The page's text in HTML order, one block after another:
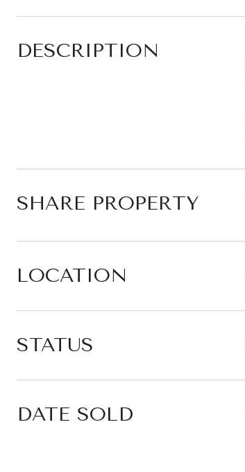
DESCRIPTION
SHARE PROPERTY
LOCATION
STATUS
DATE SOLD